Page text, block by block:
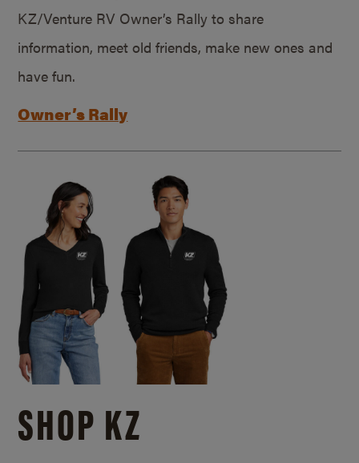
KZ/Venture RV Owner’s Rally to share
information, meet old friends, make new ones and
have fun.
Owner’s Rally
SHOP KZ